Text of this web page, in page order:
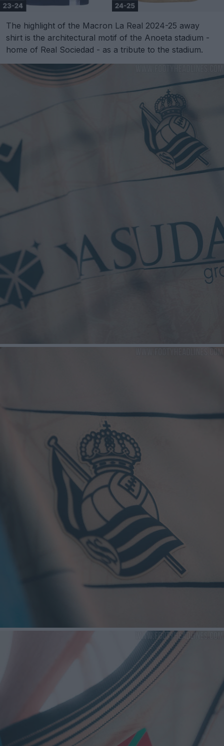
The highlight of the Macron La Real 2024-25 away
shirt is the architectural motif of the Anoeta stadium -
home of Real Sociedad - as a tribute to the stadium.